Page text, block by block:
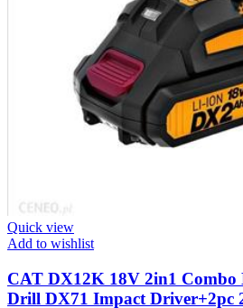
Quick view
Add to wishlist
CAT DX12K 18V 2in1
Drill DX71 Impact Driver+2pc